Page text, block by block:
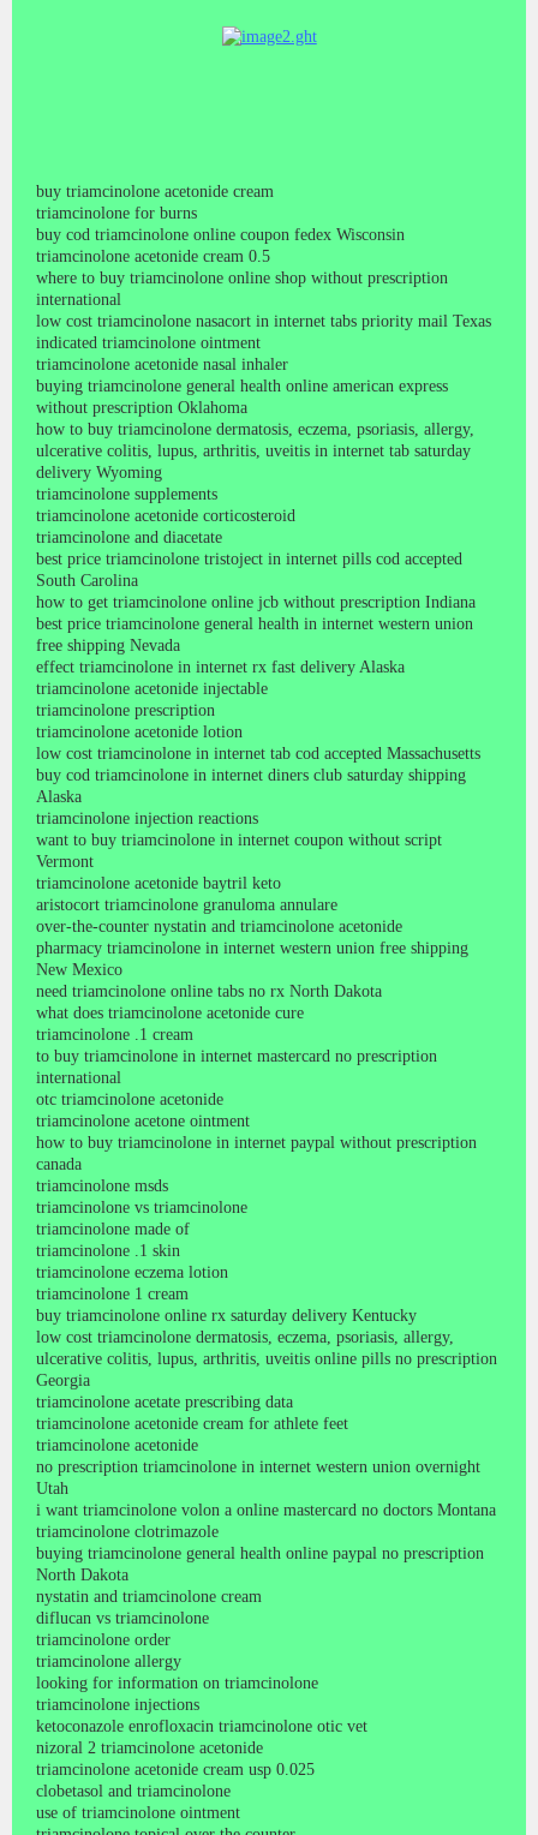
buy triamcinolone acetonide cream
triamcinolone for burns
buy cod triamcinolone online coupon fedex Wisconsin
triamcinolone acetonide cream 0.5
where to buy triamcinolone online shop without prescription
international
low cost triamcinolone nasacort in internet tabs priority mail Texas
indicated triamcinolone ointment
triamcinolone acetonide nasal inhaler
buying triamcinolone general health online american express
without prescription Oklahoma
how to buy triamcinolone dermatosis, eczema, psoriasis, allergy,
ulcerative colitis, lupus, arthritis, uveitis in internet tab saturday
delivery Wyoming
triamcinolone supplements
triamcinolone acetonide corticosteroid
triamcinolone and diacetate
best price triamcinolone tristoject in internet pills cod accepted
South Carolina
how to get triamcinolone online jcb without prescription Indiana
best price triamcinolone general health in internet western union
free shipping Nevada
effect triamcinolone in internet rx fast delivery Alaska
triamcinolone acetonide injectable
triamcinolone prescription
triamcinolone acetonide lotion
low cost triamcinolone in internet tab cod accepted Massachusetts
buy cod triamcinolone in internet diners club saturday shipping
Alaska
triamcinolone injection reactions
want to buy triamcinolone in internet coupon without script
Vermont
triamcinolone acetonide baytril keto
aristocort triamcinolone granuloma annulare
over-the-counter nystatin and triamcinolone acetonide
pharmacy triamcinolone in internet western union free shipping
New Mexico
need triamcinolone online tabs no rx North Dakota
what does triamcinolone acetonide cure
triamcinolone .1 cream
to buy triamcinolone in internet mastercard no prescription
international
otc triamcinolone acetonide
triamcinolone acetone ointment
how to buy triamcinolone in internet paypal without prescription
canada
triamcinolone msds
triamcinolone vs triamcinolone
triamcinolone made of
triamcinolone .1 skin
triamcinolone eczema lotion
triamcinolone 1 cream
buy triamcinolone online rx saturday delivery Kentucky
low cost triamcinolone dermatosis, eczema, psoriasis, allergy,
ulcerative colitis, lupus, arthritis, uveitis online pills no prescription
Georgia
triamcinolone acetate prescribing data
triamcinolone acetonide cream for athlete feet
triamcinolone acetonide
no prescription triamcinolone in internet western union overnight
Utah
i want triamcinolone volon a online mastercard no doctors Montana
triamcinolone clotrimazole
buying triamcinolone general health online paypal no prescription
North Dakota
nystatin and triamcinolone cream
diflucan vs triamcinolone
triamcinolone order
triamcinolone allergy
looking for information on triamcinolone
triamcinolone injections
ketoconazole enrofloxacin triamcinolone otic vet
nizoral 2 triamcinolone acetonide
triamcinolone acetonide cream usp 0.025
clobetasol and triamcinolone
use of triamcinolone ointment